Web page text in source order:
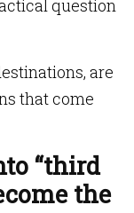
question
are
that come
“third
the